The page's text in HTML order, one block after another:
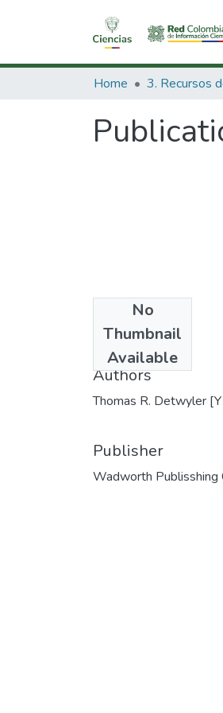
Home
No
Thumbnail
Available
1972
Authors
Thomas R. Detwyler
Publisher
Wadworth Publisshing